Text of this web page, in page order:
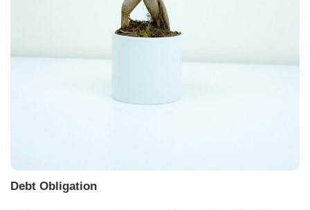
Debt Obligation